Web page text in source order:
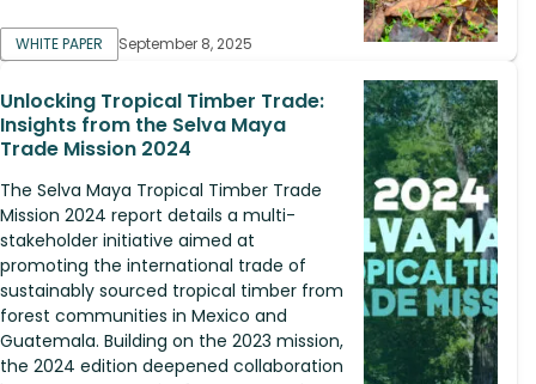
WHITE PAPER September 8, 2025
Unlocking Tropical Timber Trade:
Insights from the Selva Maya
Trade Mission 2024
The Selva Maya Tropical Timber Trade
Mission 2024 report details a multi-
stakeholder initiative aimed at
promoting the international trade of
sustainably sourced tropical timber from
forest communities in Mexico and
Guatemala. Building on the 2023 mission,
the 2024 edition deepened collaboration